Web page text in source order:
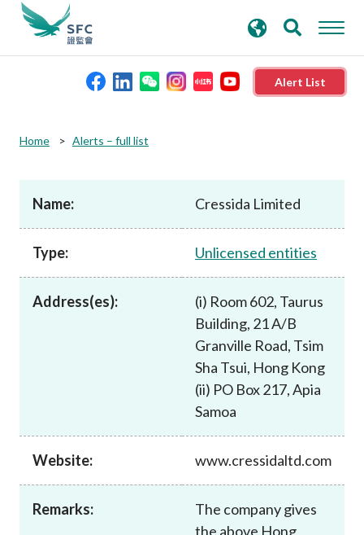
Alert List
Rules and standards
Published resources
search
keywords
Home Alerts – full list
Name: Cressida Limited
Type: Unlicensed entities
Address(es):
(i) Room 602, Taurus
Building, 21 A/B
Granville Road, Tsim
Sha Tsui, Hong Kong
(ii) PO Box 217, Apia
Samoa
Website: www.cressidaltd.com
Remarks:
The company gives
the above Hong